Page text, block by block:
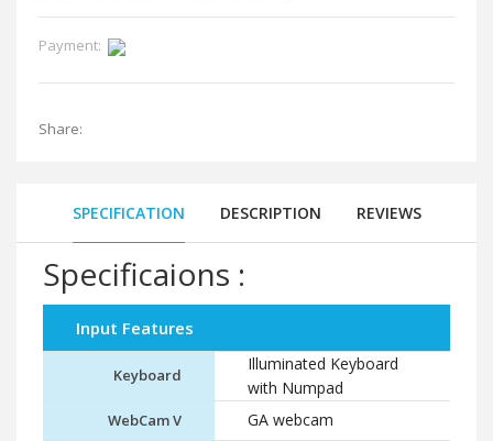
Payment:
Share:
SPECIFICATION DESCRIPTION REVIEWS
Specificaions :
Input Features
Keyboard
Illuminated Keyboard
with Numpad
WebCam V GA webcam